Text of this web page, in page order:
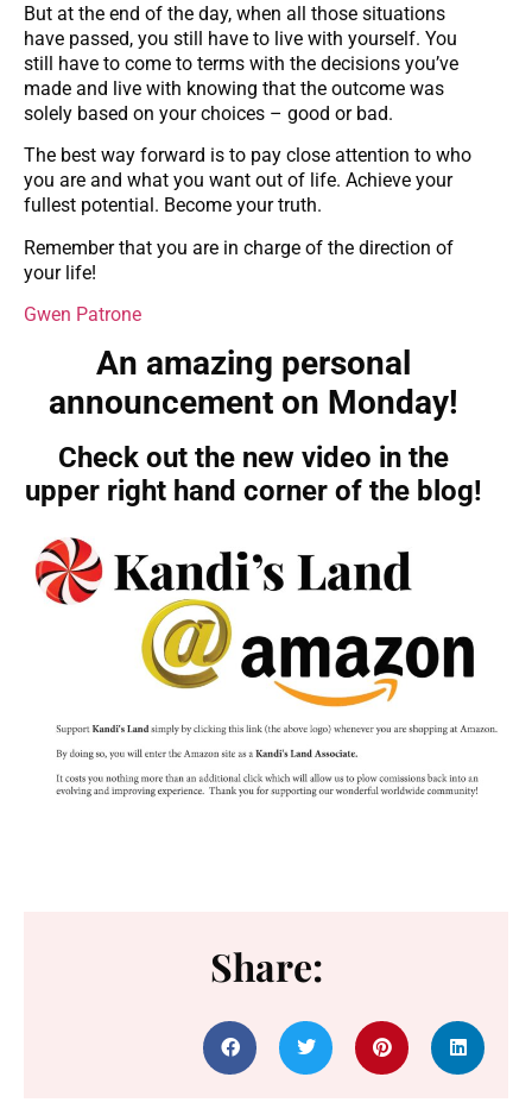
But at the end of the day, when all those situations
have passed, you still have to live with yourself. You
still have to come to terms with the decisions you’ve
made and live with knowing that the outcome was
solely based on your choices – good or bad.
The best way forward is to pay close attention to who
you are and what you want out of life. Achieve your
fullest potential. Become your truth.
Remember that you are in charge of the direction of
your life!
Gwen Patrone
An amazing personal
announcement on Monday!
Check out the new video in the
upper right hand corner of the blog!
Share: